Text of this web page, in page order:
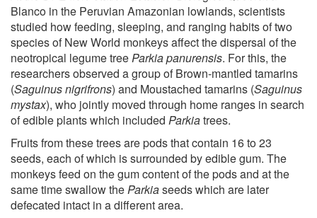
Blanco in the Peruvian Amazonian lowlands, scientists
studied how feeding, sleeping, and ranging habits of two
species of New World monkeys affect the dispersal of the
neotropical legume treeParkia panurensis. For this, the
researchers observed a group of Brown-mantled tamarins
(Saguinus nigrifrons) and Moustached tamarins (Saguinus
mystax), who jointly moved through home ranges in search
of edible plants which included Parkiatrees.
Fruits from these trees are pods that contain 16 to 23
seeds, each of which is surrounded by edible gum. The
monkeys feed on the gum content of the pods and at the
same time swallow theParkiaseeds which are later
defecated intact in a different area.